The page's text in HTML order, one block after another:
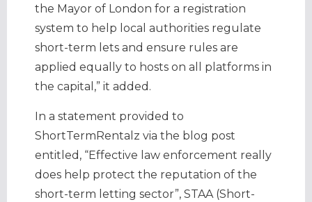
the Mayor of London for a registration
system to help local authorities regulate
short-term lets and ensure rules are
applied equally to hosts on all platforms in
the capital,” it added.
In a statement provided to
ShortTermRentalz via the blog post
entitled, “Effective law enforcement really
does help protect the reputation of the
short-term letting sector”, STAA (Short-